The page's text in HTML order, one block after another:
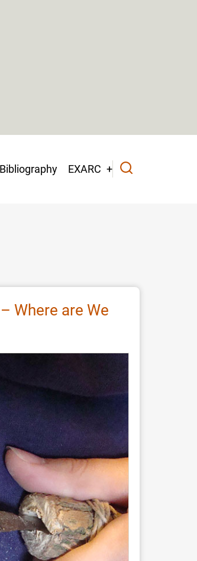
Bibliography EXARC
Where are We